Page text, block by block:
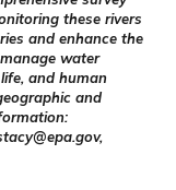
these rivers
and enhance the
water
and human
and
,